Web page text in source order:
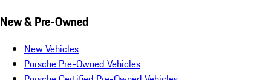
New & Pre-Owned
New Vehicles
Porsche Pre-Owned Vehicles